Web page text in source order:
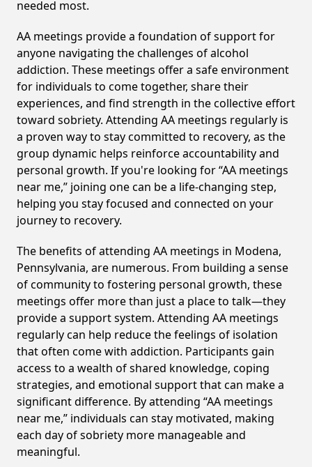
needed most.
AA meetings provide a foundation of support for
anyone navigating the challenges of alcohol
addiction. These meetings offer a safe environment
for individuals to come together, share their
experiences, and find strength in the collective effort
toward sobriety. Attending AA meetings regularly is
a proven way to stay committed to recovery, as the
group dynamic helps reinforce accountability and
personal growth. If you're looking for “AA meetings
near me,” joining one can be a life-changing step,
helping you stay focused and connected on your
journey to recovery.
The benefits of attending AA meetings in Modena,
Pennsylvania, are numerous. From building a sense
of community to fostering personal growth, these
meetings offer more than just a place to talk—they
provide a support system. Attending AA meetings
regularly can help reduce the feelings of isolation
that often come with addiction. Participants gain
access to a wealth of shared knowledge, coping
strategies, and emotional support that can make a
significant difference. By attending “AA meetings
near me,” individuals can stay motivated, making
each day of sobriety more manageable and
meaningful.